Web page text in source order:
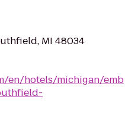
MI 48034
en/hotels/michigan/emb